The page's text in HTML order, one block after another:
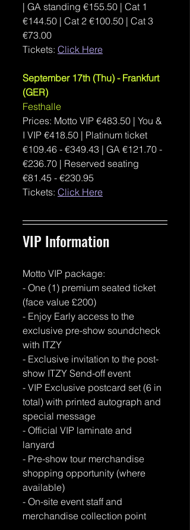
| GA standing €155.50 | Cat 1
€144.50 | Cat 2 €100.50 | Cat 3
€73.00
Tickets: Click Here
September 17th (Thu) - Frankfurt
(GER)
Festhalle
Prices: Motto VIP €483.50 | You &
I VIP €418.50 | Platinum ticket
€109.46 - €349.43 | GA €121.70 -
€236.70 | Reserved seating
€81.45 - €230.95
Tickets: Click Here
VIP Information
Motto VIP package:
- One (1) premium seated ticket
(face value £200)
- Enjoy Early access to the
exclusive pre-show soundcheck
with ITZY
- Exclusive invitation to the post-
show ITZY Send-off event
- VIP Exclusive postcard set (6 in
total) with printed autograph and
special message
- Official VIP laminate and
lanyard
- Pre-show tour merchandise
shopping opportunity (where
available)
- On-site event staff and
merchandise collection point